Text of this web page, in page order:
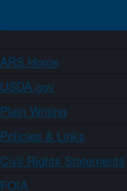
ARS Home
USDA.gov
Plain Writing
Policies & Links
Civil Rights Statements
FOIA